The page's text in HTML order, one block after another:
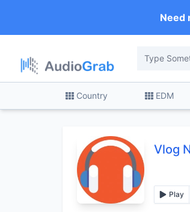
Need
Country EDM
Vlog
Play